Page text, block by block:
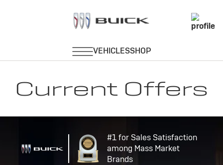
Current Offers
#1 for Sales Satisfaction
among Mass Market
Brands